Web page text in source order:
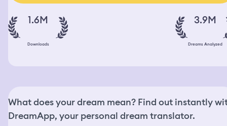
1.6M
Downloads
3.9M
Dreams Analyzed
What does your dream mean? Find out instantly
DreamApp, your personal dream translator.